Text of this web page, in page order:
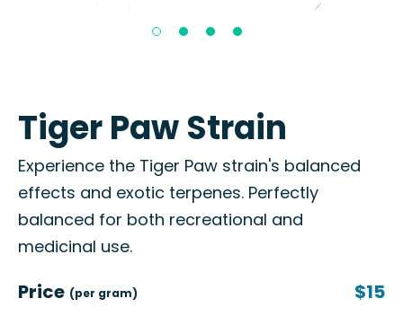
Tiger Paw Strain
Experience the Tiger Paw strain's balanced
effects and exotic terpenes. Perfectly
balanced for both recreational and
medicinal use.
Price (per gram) $15